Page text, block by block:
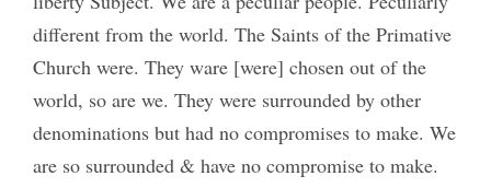
different from the world. The Saints of the Primative
Church were. They ware [were] chosen out of the
world, so are we. They were surrounded by other
denominations but had no compromises to make. We
are so surrounded & have no compromise to make.